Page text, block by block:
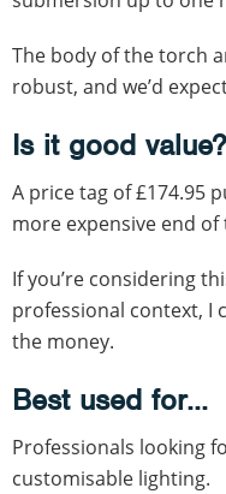
The body of the torch
robust, and we’d
Is it good value?
A price tag of £174.95
more expensive end
If you’re considering
professional context, I
the money.
Best used for...
Professionals looking
customisable lighting.